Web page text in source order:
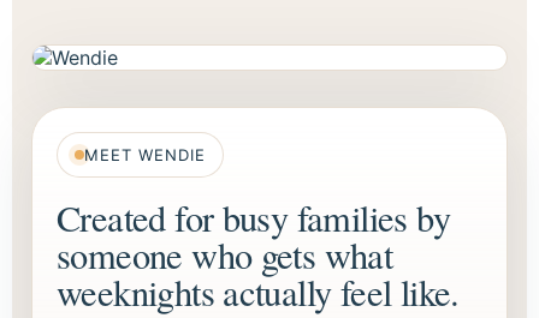
MEET WENDIE
Created for busy families by
someone who gets what
weeknights actually feel like.